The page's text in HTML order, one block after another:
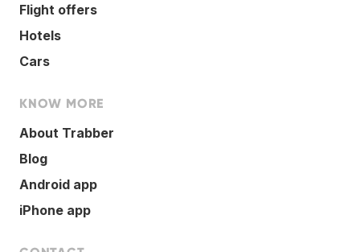
Flight offers
Hotels
Cars
KNOW MORE
About Trabber
Blog
Android app
iPhone app